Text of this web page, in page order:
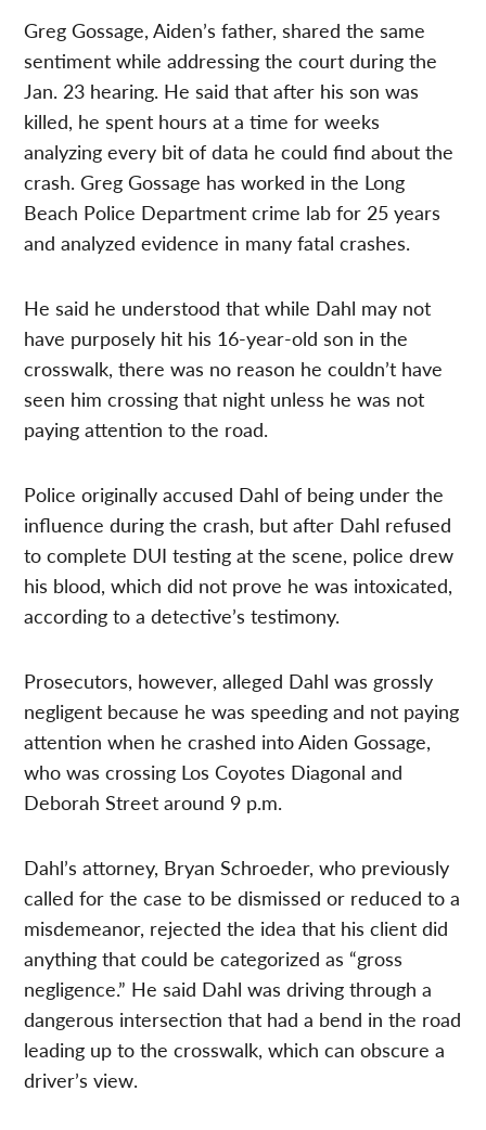
Greg Gossage, Aiden’s father, shared the same
sentiment while addressing the court during the
Jan. 23 hearing. He said that after his son was
killed, he spent hours at a time for weeks
analyzing every bit of data he could find about the
crash. Greg Gossage has worked in the Long
Beach Police Department crime lab for 25 years
and analyzed evidence in many fatal crashes.
He said he understood that while Dahl may not
have purposely hit his 16-year-old son in the
crosswalk, there was no reason he couldn’t have
seen him crossing that night unless he was not
paying attention to the road.
Police originally accused Dahl of being under the
influence during the crash, but after Dahl refused
to complete DUI testing at the scene, police drew
his blood, which did not prove he was intoxicated,
according to a detective’s testimony.
Prosecutors, however, alleged Dahl was grossly
negligent because he was speeding and not paying
attention when he crashed into Aiden Gossage,
who was crossing Los Coyotes Diagonal and
Deborah Street around 9 p.m.
Dahl’s attorney, Bryan Schroeder, who previously
called for the case to be dismissed or reduced to a
misdemeanor, rejected the idea that his client did
anything that could be categorized as “gross
negligence.” He said Dahl was driving through a
dangerous intersection that had a bend in the road
leading up to the crosswalk, which can obscure a
driver’s view.